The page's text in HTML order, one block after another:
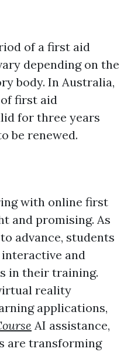
of a first aid
depending on the
body. In Australia,
first aid
for three years
be renewed.
with online first
and promising. As
advance, students
interactive and
in their training.
reality
applications,
AI assistance,
are transforming